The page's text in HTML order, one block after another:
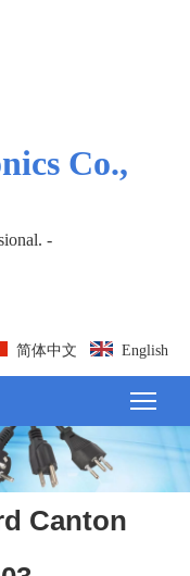
Co.,
-
简体中文 English
Canton